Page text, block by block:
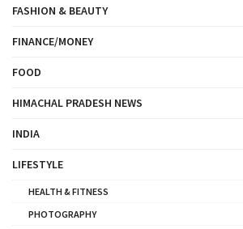
FASHION & BEAUTY
FINANCE/MONEY
FOOD
HIMACHAL PRADESH NEWS
INDIA
LIFESTYLE
HEALTH & FITNESS
PHOTOGRAPHY